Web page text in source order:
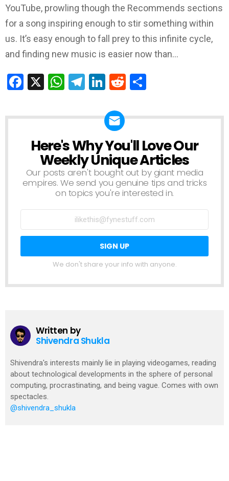
YouTube, prowling though the Recommends sections
for a song inspiring enough to stir something within
us. It’s easy enough to fall prey to this infinite cycle,
and finding new music is easier now than…
Facebook
X WhatsApp
Telegram
LinkedIn
Reddit
NEWSLETTER
Here's Why You'll Love Our
Weekly Unique Articles
Our posts aren't bought out by giant media
empires. We send you genuine tips and tricks
on topics you're interested in.
We don't share your info with anyone.
Written by
Shivendra Shukla
Shivendra's interests mainly lie in playing videogames, reading
about technological developments in the sphere of personal
computing, procrastinating, and being vague. Comes with own
spectacles.
@shivendra_shukla